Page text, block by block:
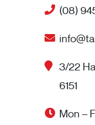
(08)
3/22
6151
Mon –